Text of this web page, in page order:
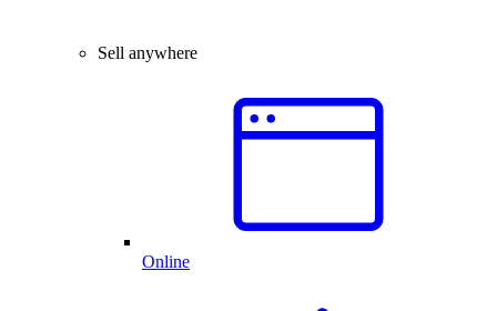
Sell anywhere
Online